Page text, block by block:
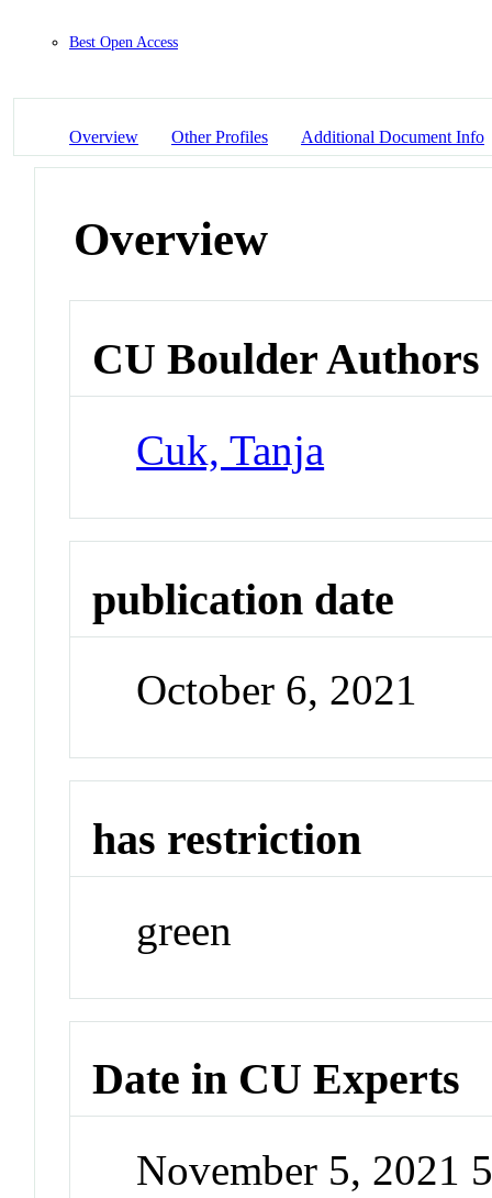
Best Open Access
Overview Other Profiles Additional Document Info
Overview
CU Boulder Authors
Cuk, Tanja
publication date
October 6, 2021
has restriction
green
Date in CU Experts
November 5, 2021